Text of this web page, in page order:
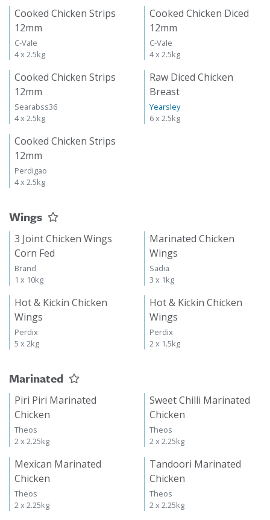
Cooked Chicken Strips
12mm
C-Vale
4 x 2.5kg
Cooked Chicken Diced
12mm
C-Vale
4 x 2.5kg
Cooked Chicken Strips
12mm
Searabss36
4 x 2.5kg
Raw Diced Chicken
Breast
Yearsley
6 x 2.5kg
Cooked Chicken Strips
12mm
Perdigao
4 x 2.5kg
Wings
3 Joint Chicken Wings
Corn Fed
Brand
1 x 10kg
Marinated Chicken
Wings
Sadia
3 x 1kg
Hot & Kickin Chicken
Wings
Perdix
5 x 2kg
Hot & Kickin Chicken
Wings
Perdix
2 x 1.5kg
Marinated
Piri Piri Marinated
Chicken
Theos
2 x 2.25kg
Sweet Chilli Marinated
Chicken
Theos
2 x 2.25kg
Mexican Marinated
Chicken
Theos
2 x 2.25kg
Tandoori Marinated
Chicken
Theos
2 x 2.25kg